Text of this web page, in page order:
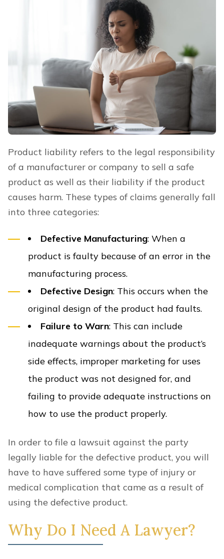
Product liability refers to the legal responsibility
of a manufacturer or company to sell a safe
product as well as their liability if the product
causes harm. These types of claims generally fall
into three categories:
Defective Manufacturing: When a
product is faulty because of an error in the
manufacturing process.
Defective Design: This occurs when the
original design of the product had faults.
Failure to Warn: This can include
inadequate warnings about the product’s
side effects, improper marketing for uses
the product was not designed for, and
failing to provide adequate instructions on
how to use the product properly.
In order to file a lawsuit against the party
legally liable for the defective product, you will
have to have suffered some type of injury or
medical complication that came as a result of
using the defective product.
Why Do I Need A Lawyer?